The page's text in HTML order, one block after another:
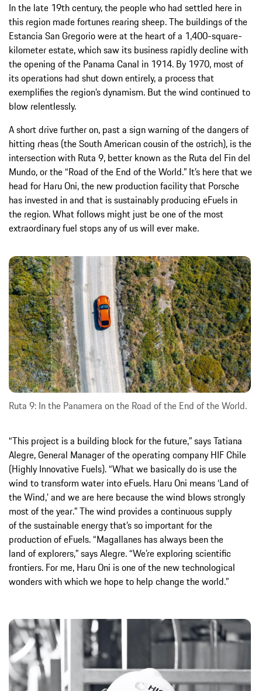
In the late 19th century, the people who had settled here in
this region made fortunes rearing sheep. The buildings of the
Estancia San Gregorio were at the heart of a 1,400-square-
kilometer estate, which saw its business rapidly decline with
the opening of the Panama Canal in 1914. By 1970, most of
its operations had shut down entirely, a process that
exemplifies the region’s dynamism. But the wind continued to
blow relentlessly.
A short drive further on, past a sign warning of the dangers of
hitting rheas (the South American cousin of the ostrich), is the
intersection with Ruta 9, better known as the Ruta del Fin del
Mundo, or the “Road of the End of the World.” It’s here that we
head for Haru Oni, the new production facility that Porsche
has invested in and that is sustainably producing eFuels in
the region. What follows might just be one of the most
extraordinary fuel stops any of us will ever make.
Ruta 9: In the Panamera on the Road of the End of the World.
“This project is a building block for the future,” says Tatiana
Alegre, General Manager of the operating company HIF Chile
(Highly Innovative Fuels). “What we basically do is use the
wind to transform water into eFuels. Haru Oni means ‘Land of
the Wind,’ and we are here because the wind blows strongly
most of the year.” The wind provides a continuous supply
of the sustainable energy that’s so important for the
production of eFuels. “Magallanes has always been the
land of explorers,” says Alegre. “We’re exploring scientific
frontiers. For me, Haru Oni is one of the new technological
wonders with which we hope to help change the world.”